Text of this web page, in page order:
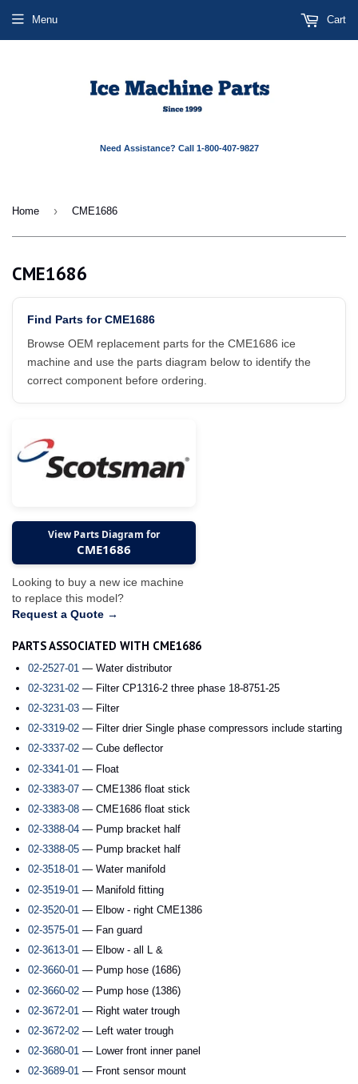
Need Assistance? Call 1-800-407-9827
Menu Cart
Home › CME1686
CME1686
Find Parts for CME1686
Browse OEM replacement parts for the CME1686 ice
machine and use the parts diagram below to identify the
correct component before ordering.
View Parts Diagram for
CME1686
Looking to buy a new ice machine
to replace this model?
Request a Quote →
PARTS ASSOCIATED WITH CME1686
02-2527-01 — Water distributor
02-3231-02 — Filter CP1316-2 three phase 18-8751-25
02-3231-03 — Filter
02-3319-02 — Filter drier Single phase compressors include starting
02-3337-02 — Cube deflector
02-3341-01 — Float
02-3383-07 — CME1386 float stick
02-3383-08 — CME1686 float stick
02-3388-04 — Pump bracket half
02-3388-05 — Pump bracket half
02-3518-01 — Water manifold
02-3519-01 — Manifold fitting
02-3520-01 — Elbow - right CME1386
02-3575-01 — Fan guard
02-3613-01 — Elbow - all L &
02-3660-01 — Pump hose (1686)
02-3660-02 — Pump hose (1386)
02-3672-01 — Right water trough
02-3672-02 — Left water trough
02-3680-01 — Lower front inner panel
02-3689-01 — Front sensor mount